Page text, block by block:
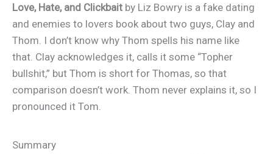
Love, Hate, and Clickbait by Liz Bowry is a fake dating
and enemies to lovers book about two guys, Clay and
Thom. I don’t know why Thom spells his name like
that. Clay acknowledges it, calls it some “Topher
bullshit,” but Thom is short for Thomas, so that
comparison doesn’t work. Thom never explains it, so I
pronounced it Tom.
Summary